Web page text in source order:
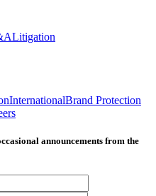
Litigation
InternationalBrand Protection
announcements from the